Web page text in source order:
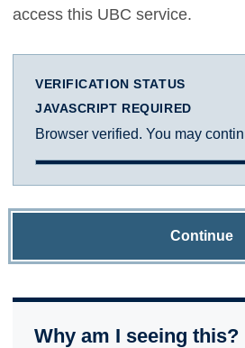
access this UBC service.
VERIFICATION STATUS
JAVASCRIPT REQUIRED
Browser verified. You may
Continue
Why am I seeing this?